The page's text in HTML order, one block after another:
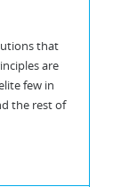
that
are
few in
the rest of